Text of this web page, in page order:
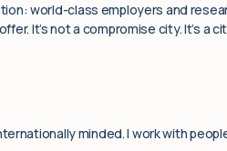
world-class employers and
It’s not a compromise city. It’s a
minded. I work with